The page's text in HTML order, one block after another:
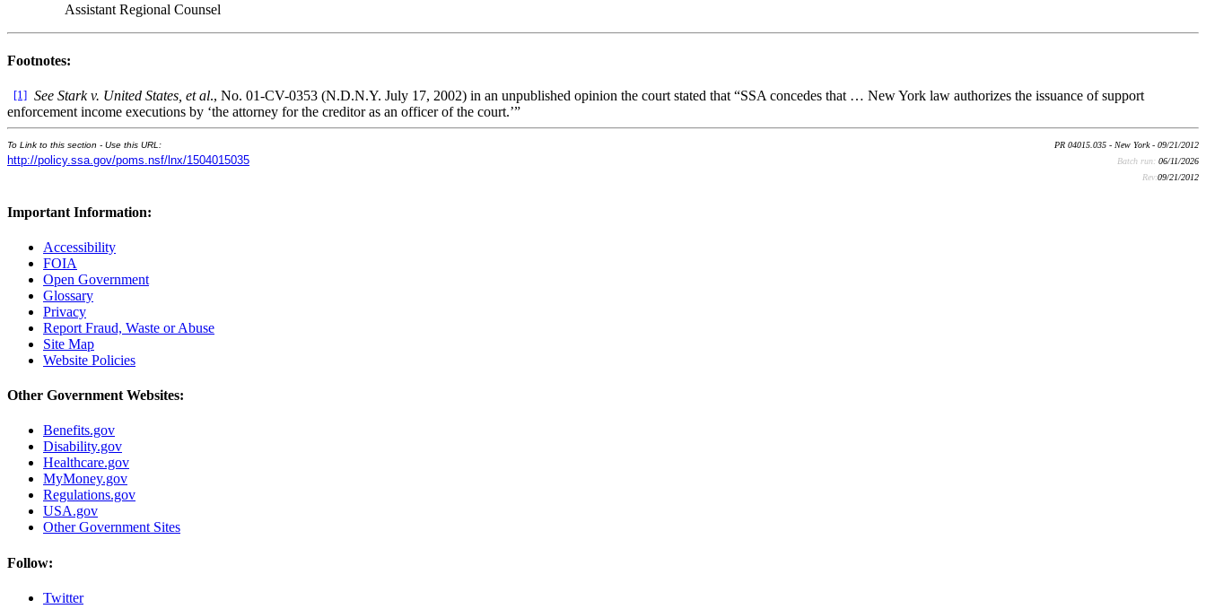
Assistant Regional Counsel
Footnotes:
[1] See Stark v. United States, et al., No. 01-CV-0353 (N.D.N.Y. July 17, 2002) in an unpublished opinion the court stated that “SSA concedes that … New York law authorizes the issuance of support
enforcement income executions by ‘the attorney for the creditor as an officer of the court.’”
To Link to this section - Use this URL:
http://policy.ssa.gov/poms.nsf/lnx/1504015035
PR 04015.035 - New York - 09/21/2012
Batch run: 06/11/2026
Rev:09/21/2012
Important Information:
Accessibility
FOIA
Open Government
Glossary
Privacy
Report Fraud, Waste or Abuse
Site Map
Website Policies
Other Government Websites:
Benefits.gov
Disability.gov
Healthcare.gov
MyMoney.gov
Regulations.gov
USA.gov
Other Government Sites
Follow:
Twitter